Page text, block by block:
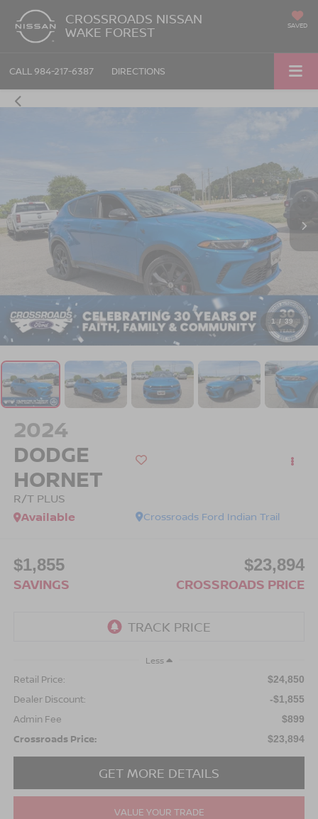
CROSSROADS NISSAN
WAKE FOREST SAVED
CALL 984-217-6387 DIRECTIONS
1 / 39
2024
DODGE
HORNET
R/T PLUS
Crossroads Ford Indian Trail
Available
$1,855
SAVINGS
$23,894
CROSSROADS PRICE
Less
Retail Price: $24,850
Dealer Discount: -$1,855
Admin Fee $899
Crossroads Price: $23,894
GET MORE DETAILS
VALUE YOUR TRADE